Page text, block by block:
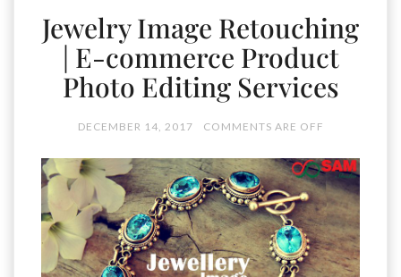
Jewelry Image Retouching
| E-commerce Product
Photo Editing Services
DECEMBER 14, 2017 COMMENTS ARE OFF